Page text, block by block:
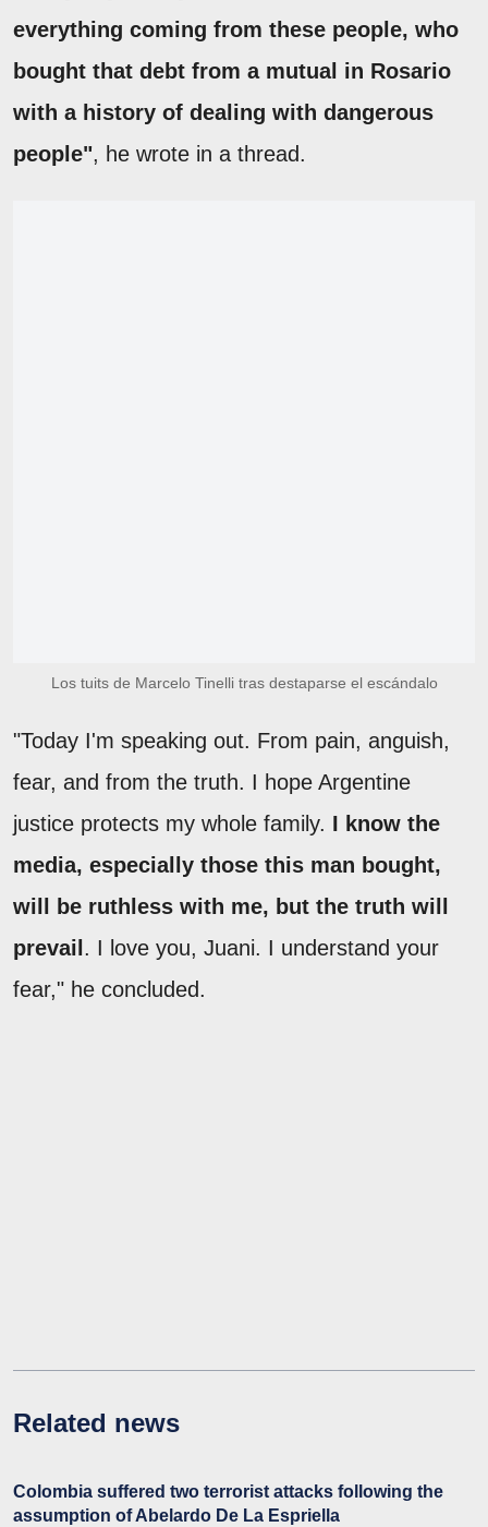
everything coming from these people, who
bought that debt from a mutual in Rosario
with a history of dealing with dangerous
people", he wrote in a thread.
Los tuits de Marcelo Tinelli tras destaparse el escándalo
"Today I'm speaking out. From pain, anguish,
fear, and from the truth. I hope Argentine
justice protects my whole family. I know the
media, especially those this man bought,
will be ruthless with me, but the truth will
prevail . I love you, Juani. I understand your
fear," he concluded.
Related news
Colombia suffered two terrorist attacks following the
assumption of Abelardo De La Espriella